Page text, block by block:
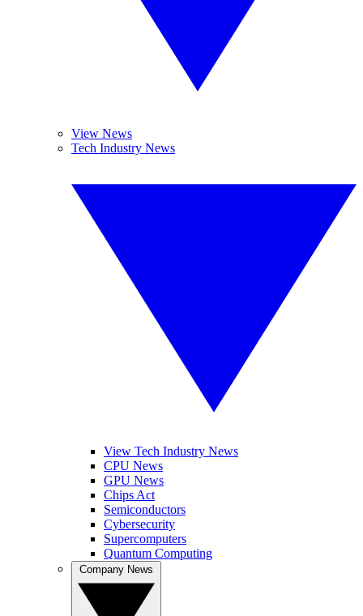
View News
Tech Industry News
View Tech Industry News
CPU News
GPU News
Chips Act
Semiconductors
Cybersecurity
Supercomputers
Quantum Computing